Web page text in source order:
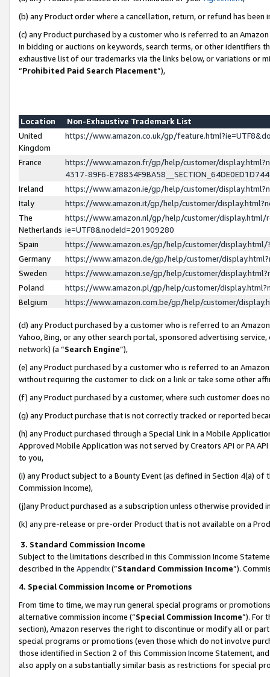
(b) any Product order where a cancellation, return, or refund has been
(c) any Product purchased by a customer who is referred to an
in bidding or auctions on keywords, search terms, or other identifiers
exhaustive list of our trademarks via the links below, or variations or
“Prohibited Paid Search Placement”),
Location
Non-Exhaustive Trademark List
United
Kingdom
https://www.amazon.co.uk/gp/
France
https://www.amazon.fr/gp/help/customer/
4317-89F6-
Ireland
https://www.amazon.ie/gp/help/customer/
Italy
https://www.amazon.it/gp/help/customer/
The
Netherlands
https://www.amazon.nl/gp/help/customer/display.html/
ie=UTF8&nodeId=201909280
Spain
https://www.amazon.es/gp/help/customer/
Germany
https://www.amazon.de/gp/help/customer/
Sweden
https://www.amazon.se/gp/help/customer/
Poland
https://www.amazon.pl/gp/help/customer/
Belgium
https://www.amazon.com.be/gp/help/customer/
(d) any Product purchased by a customer who is referred to an
Yahoo, Bing, or any other search portal, sponsored advertising
network) (a “Search Engine”),
(e) any Product purchased by a customer who is referred to an
without requiring the customer to click on a link or take some other
(f) any Product purchased by a customer, where such customer does
(g) any Product purchase that is not correctly tracked or reported
(h) any Product purchased through a Special Link in a Mobile
Approved Mobile Application was not served by Creators API or PA
to you,
(i) any Product subject to a Bounty Event (as defined in Section 4(a)
Commission Income),
(j)any Product purchased as a subscription unless otherwise provided
(k) any pre-release or pre-order Product that is not available on a
3. Standard Commission Income
Subject to the limitations described in this Commission Income
described in the Appendix(”Standard Commission Income”).
4. Special Commission Income or Promotions
From time to time, we may run general special programs or
alternative commission income (“Special Commission Income”). For
section), Amazon reserves the right to discontinue or modify all or
special programs or promotions (even those which do not involve
those identified in Section 2 of this Commission Income Statement,
also apply on a substantially similar basis as restrictions for special